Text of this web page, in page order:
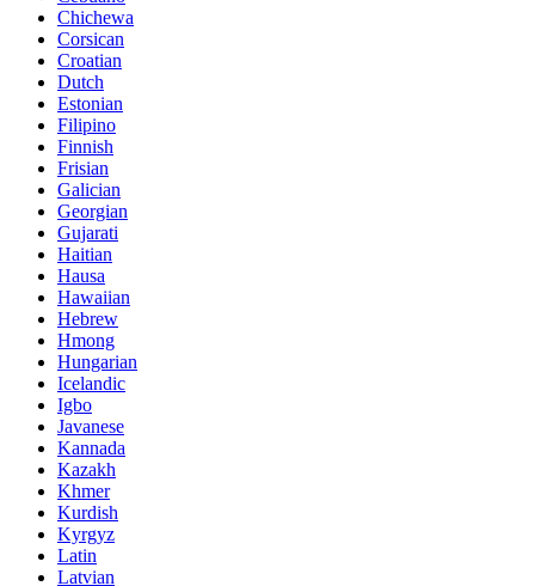
Chichewa
Corsican
Croatian
Dutch
Estonian
Filipino
Finnish
Frisian
Galician
Georgian
Gujarati
Haitian
Hausa
Hawaiian
Hebrew
Hmong
Hungarian
Icelandic
Igbo
Javanese
Kannada
Kazakh
Khmer
Kurdish
Kyrgyz
Latin
Latvian